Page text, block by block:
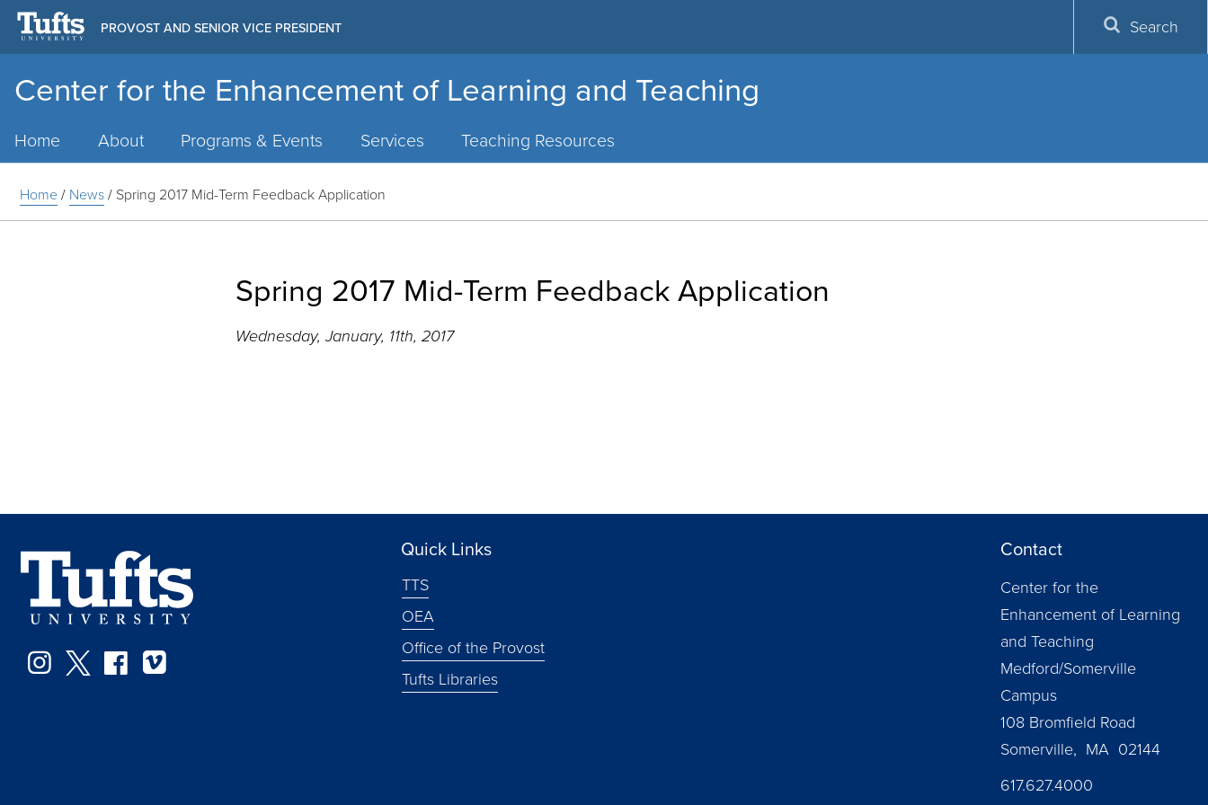
Center for the Enhancement of Learning and Teaching
PROVOST AND SENIOR VICE PRESIDENT
Home About Programs & Events Services Teaching Resources
Search
Home/ News/ Spring 2017 Mid-Term Feedback Application
Spring 2017 Mid-Term Feedback Application
Wednesday, January, 11th, 2017
Instagram
TwitterFacebook
Quick Links
TTS
OEA
Office of the Provost
Tufts Libraries
Contact
Center for the
Enhancement of Learning
and Teaching
Medford/Somerville
Campus
108 Bromfield Road
Somerville, MA 02144
617.627.4000